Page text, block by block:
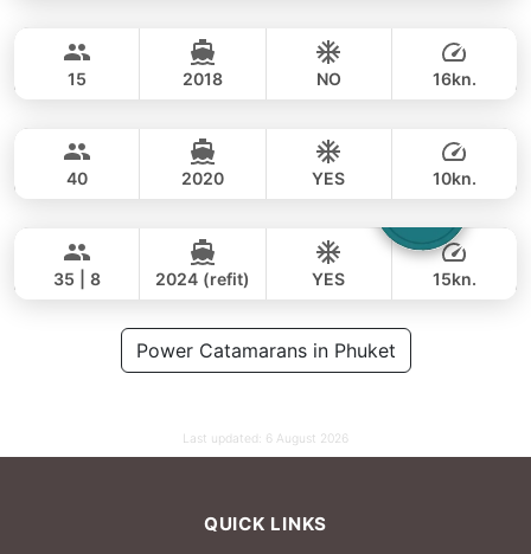
90,600 THB
SKY 53FT
111,800 THB
15 2018 NO 16kn.
CUSTOM BUILD 52FT
125,000 THB
93,000 THB
40 2020 YES 10kn.
LEOPARD 51FT
106,000 THB
82,400 THB
35 | 8 2024 (refit) YES 15kn.
Power Catamarans in Phuket
Last updated: 6 August 2026
QUICK LINKS